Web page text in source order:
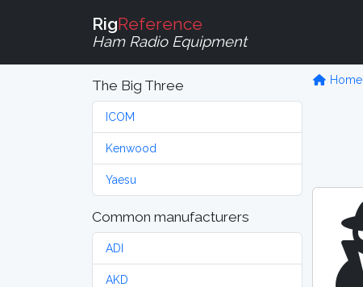
RigReference
Ham Radio Equipment
The Big Three
ICOM
Kenwood
Yaesu
Common manufacturers
ADI
AKD
Home